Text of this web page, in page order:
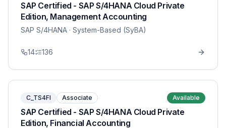
SAP Certified - SAP S/4HANA Cloud Private
Edition, Management Accounting
SAP S/4HANA · System-Based (SyBA)
14 136
C_TS4FI Associate Available
SAP Certified - SAP S/4HANA Cloud Private
Edition, Financial Accounting